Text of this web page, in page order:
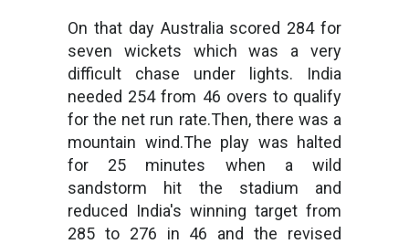
On that day Australia scored 284 for
seven wickets which was a very
difficult chase under lights. India
needed 254 from 46 overs to qualify
for the net run rate.Then, there was a
mountain wind.The play was halted
for 25 minutes when a wild
sandstorm hit the stadium and
reduced India's winning target from
285 to 276 in 46 and the revised